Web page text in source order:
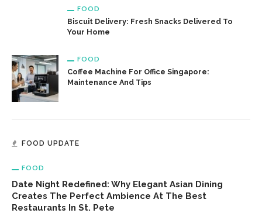
FOOD
Biscuit Delivery: Fresh Snacks Delivered To
Your Home
FOOD
Coffee Machine For Office Singapore:
Maintenance And Tips
FOOD UPDATE
FOOD
Date Night Redefined: Why Elegant Asian Dining
Creates The Perfect Ambience At The Best
Restaurants In St. Pete